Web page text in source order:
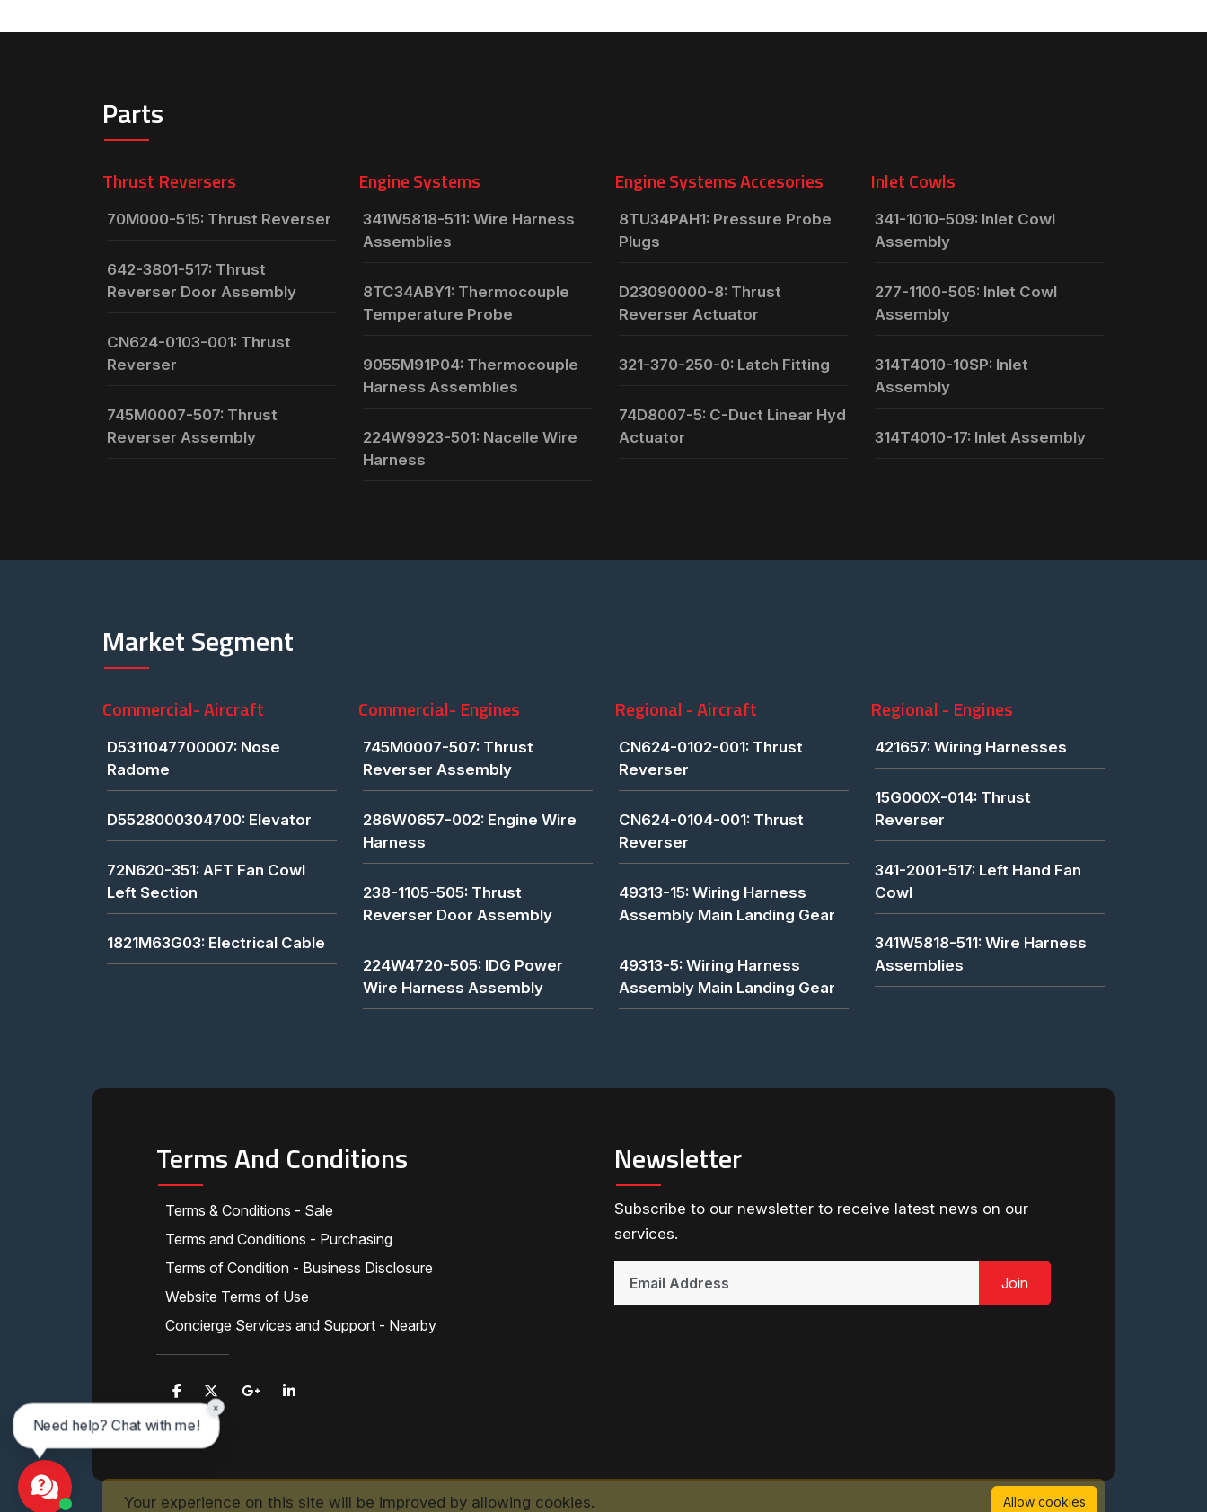
Parts
Thrust Reversers
70M000-515: Thrust Reverser
642-3801-517: Thrust
Reverser Door Assembly
CN624-0103-001: Thrust
Reverser
745M0007-507: Thrust
Reverser Assembly
Engine Systems
341W5818-511: Wire Harness
Assemblies
8TC34ABY1: Thermocouple
Temperature Probe
9055M91P04: Thermocouple
Harness Assemblies
224W9923-501: Nacelle Wire
Harness
Engine Systems Accesories
8TU34PAH1: Pressure Probe
Plugs
D23090000-8: Thrust
Reverser Actuator
321-370-250-0: Latch Fitting
74D8007-5: C-Duct Linear Hyd
Actuator
Inlet Cowls
341-1010-509: Inlet Cowl
Assembly
277-1100-505: Inlet Cowl
Assembly
314T4010-10SP: Inlet
Assembly
314T4010-17: Inlet Assembly
Market Segment
Commercial- Aircraft
D5311047700007: Nose
Radome
D5528000304700: Elevator
72N620-351: AFT Fan Cowl
Left Section
1821M63G03: Electrical Cable
Commercial- Engines
745M0007-507: Thrust
Reverser Assembly
286W0657-002: Engine Wire
Harness
238-1105-505: Thrust
Reverser Door Assembly
224W4720-505: IDG Power
Wire Harness Assembly
Regional - Aircraft
CN624-0102-001: Thrust
Reverser
CN624-0104-001: Thrust
Reverser
49313-15: Wiring Harness
Assembly Main Landing Gear
49313-5: Wiring Harness
Assembly Main Landing Gear
Regional - Engines
421657: Wiring Harnesses
15G000X-014: Thrust
Reverser
341-2001-517: Left Hand Fan
Cowl
341W5818-511: Wire Harness
Assemblies
Terms And Conditions
Terms & Conditions - Sale
Terms and Conditions - Purchasing
Terms of Condition - Business Disclosure
Website Terms of Use
Concierge Services and Support - Nearby
Newsletter
Subscribe to our newsletter to receive latest news on our
services.
Join
Your experience on this site will be improved by allowing cookies. Allow cookies
Need help? Chat with me!
×